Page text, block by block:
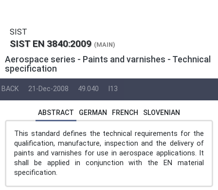
SIST
SIST EN 3840:2009 (MAIN)
Aerospace series - Paints and varnishes - Technical
specification
BACK 21-Dec-2008 49.040 I13
ABSTRACT GERMAN FRENCH SLOVENIAN
This standard defines the technical requirements for the
qualification, manufacture, inspection and the delivery of
paints and varnishes for use in aerospace applications. It
shall be applied in conjunction with the EN material
specification.